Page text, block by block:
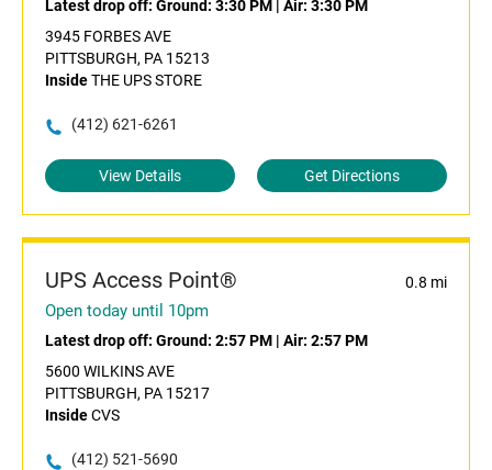
Latest drop off: Ground: 3:30 PM | Air: 3:30 PM
3945 FORBES AVE
PITTSBURGH, PA 15213
InsideTHE UPS STORE
(412) 621-6261
View Details Get Directions
UPS Access Point® 0.8 mi
Open today until 10pm
Latest drop off: Ground: 2:57 PM | Air: 2:57 PM
5600 WILKINS AVE
PITTSBURGH, PA 15217
InsideCVS
(412) 521-5690